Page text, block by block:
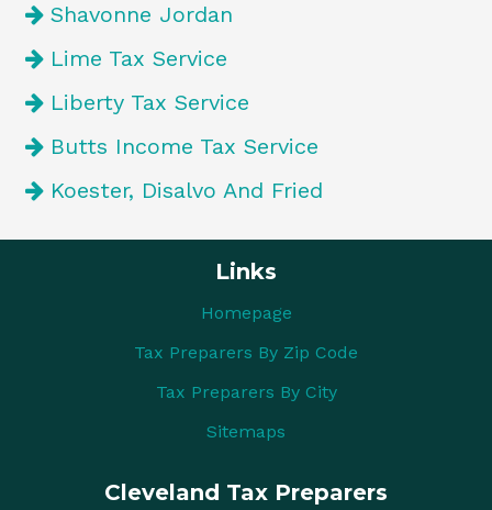
Shavonne Jordan
Lime Tax Service
Liberty Tax Service
Butts Income Tax Service
Koester, Disalvo And Fried
Links
Homepage
Tax Preparers By Zip Code
Tax Preparers By City
Sitemaps
Cleveland Tax Preparers